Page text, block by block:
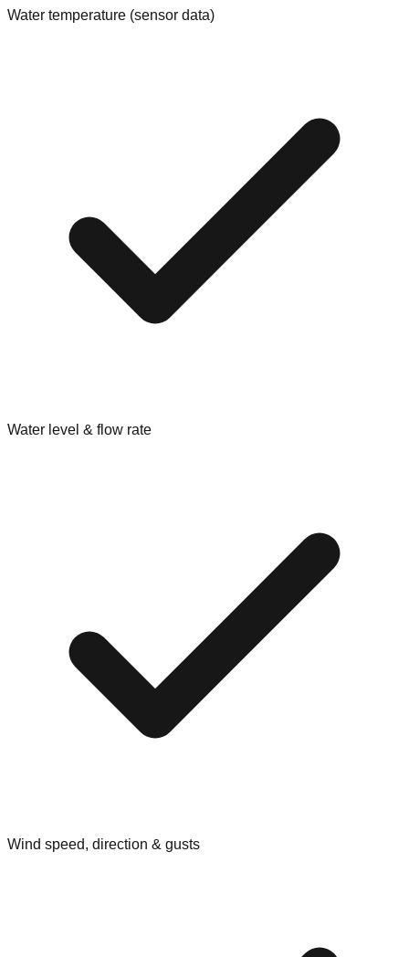
Water temperature (sensor data)
Water level & flow rate
Wind speed, direction & gusts